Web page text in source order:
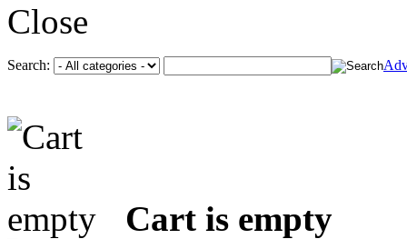
Close
Search:
Cart is empty